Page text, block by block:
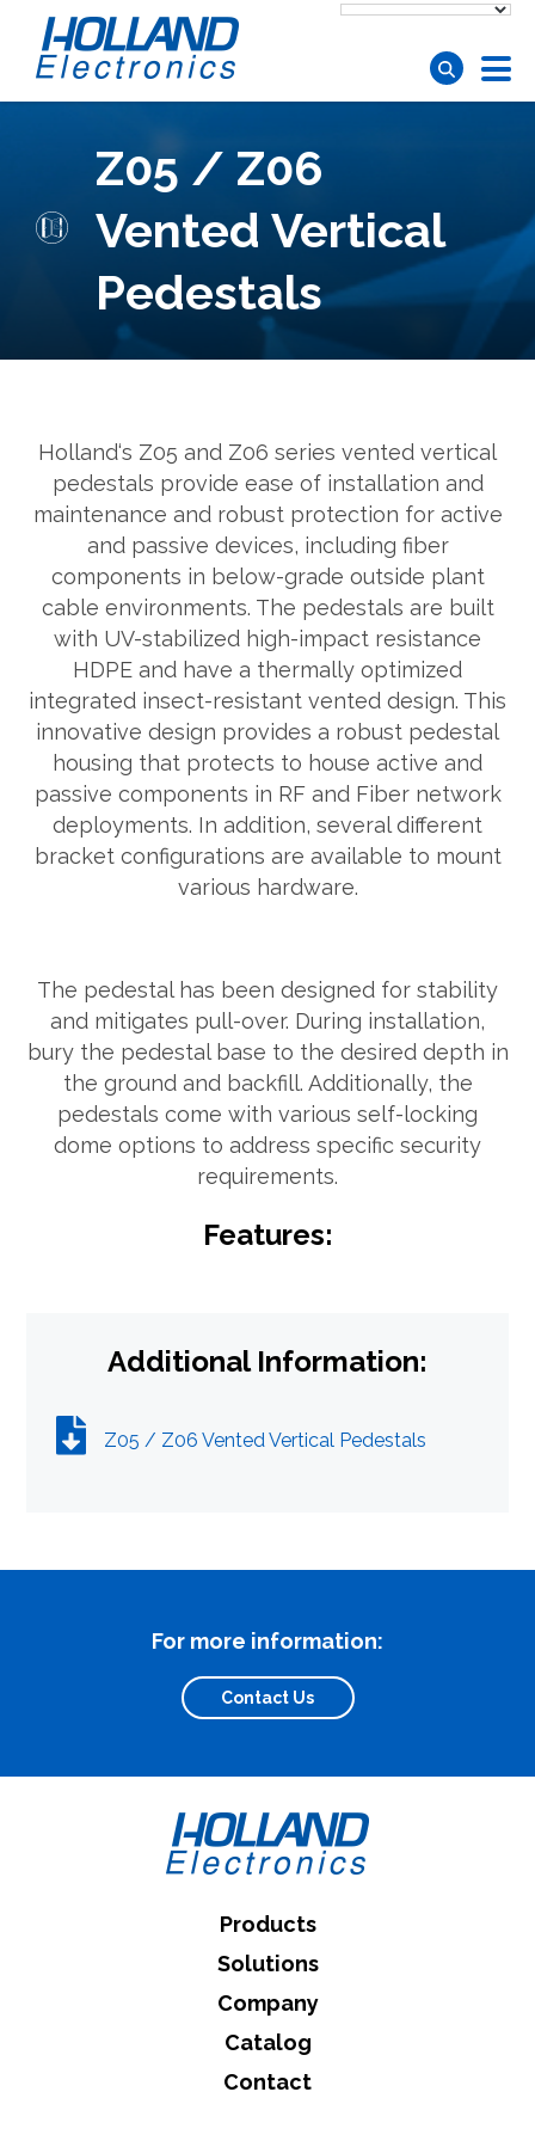
Z05 / Z06
Vented Vertical
Pedestals
Holland‘s Z05 and Z06 series vented vertical
pedestals provide ease of installation and
maintenance and robust protection for active
and passive devices, including fiber
components in below-grade outside plant
cable environments. The pedestals are built
with UV-stabilized high-impact resistance
HDPE and have a thermally optimized
integrated insect-resistant vented design. This
innovative design provides a robust pedestal
housing that protects to house active and
passive components in RF and Fiber network
deployments. In addition, several different
bracket configurations are available to mount
various hardware.
The pedestal has been designed for stability
and mitigates pull-over. During installation,
bury the pedestal base to the desired depth in
the ground and backfill. Additionally, the
pedestals come with various self-locking
dome options to address specific security
requirements.
Features:
Additional Information:
Z05 / Z06 Vented Vertical Pedestals
For more information:
Contact Us
Products
Solutions
Company
Catalog
Contact
What can we help you find